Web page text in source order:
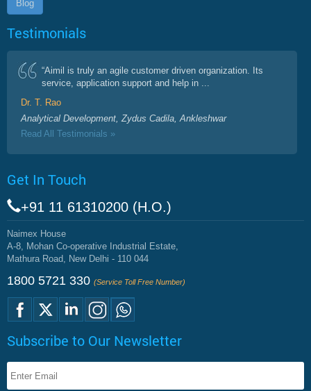
Blog
Testimonials
“Aimil is truly an agile customer driven organization. Its
service, application support and help in ...
Dr. T. Rao
Analytical Development, Zydus Cadila, Ankleshwar
Read All Testimonials »
Get In Touch
+91 11 61310200 (H.O.)
Naimex House
A-8, Mohan Co-operative Industrial Estate,
Mathura Road, New Delhi - 110 044
1800 5721 330 (Service Toll Free Number)
Subscribe to Our Newsletter